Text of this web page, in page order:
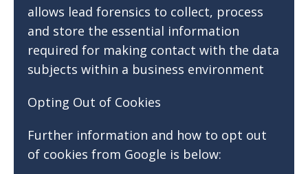
allows lead forensics to collect, process
and store the essential information
required for making contact with the data
subjects within a business environment
Opting Out of Cookies
Further information and how to opt out
of cookies from Google is below: